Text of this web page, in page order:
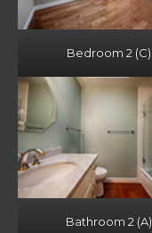
Bedroom 2 (C)
Bathroom 2 (A)